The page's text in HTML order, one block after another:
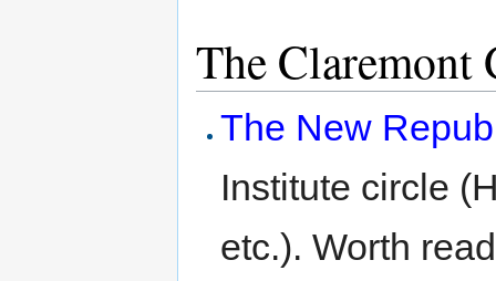
The Claremont
The New
Institute circle
etc.). Worth